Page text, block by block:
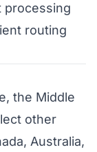
processing
routing
the Middle
other
Australia,